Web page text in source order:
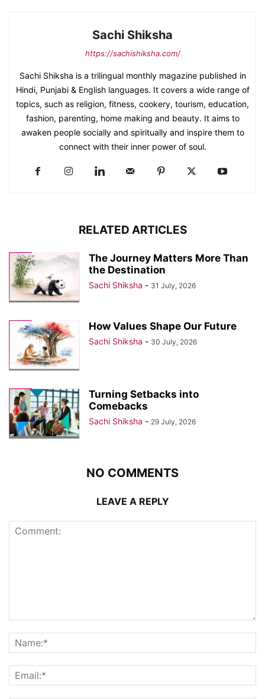
Sachi Shiksha
https://sachishiksha.com/
Sachi Shiksha is a trilingual monthly magazine published in
Hindi, Punjabi & English languages. It covers a wide range of
topics, such as religion, fitness, cookery, tourism, education,
fashion, parenting, home making and beauty. It aims to
awaken people socially and spiritually and inspire them to
connect with their inner power of soul.
RELATED ARTICLES
The Journey Matters More Than
the Destination
Sachi Shiksha - 31 July, 2026
How Values Shape Our Future
Sachi Shiksha - 30 July, 2026
Turning Setbacks into
Comebacks
Sachi Shiksha - 29 July, 2026
NO COMMENTS
LEAVE A REPLY